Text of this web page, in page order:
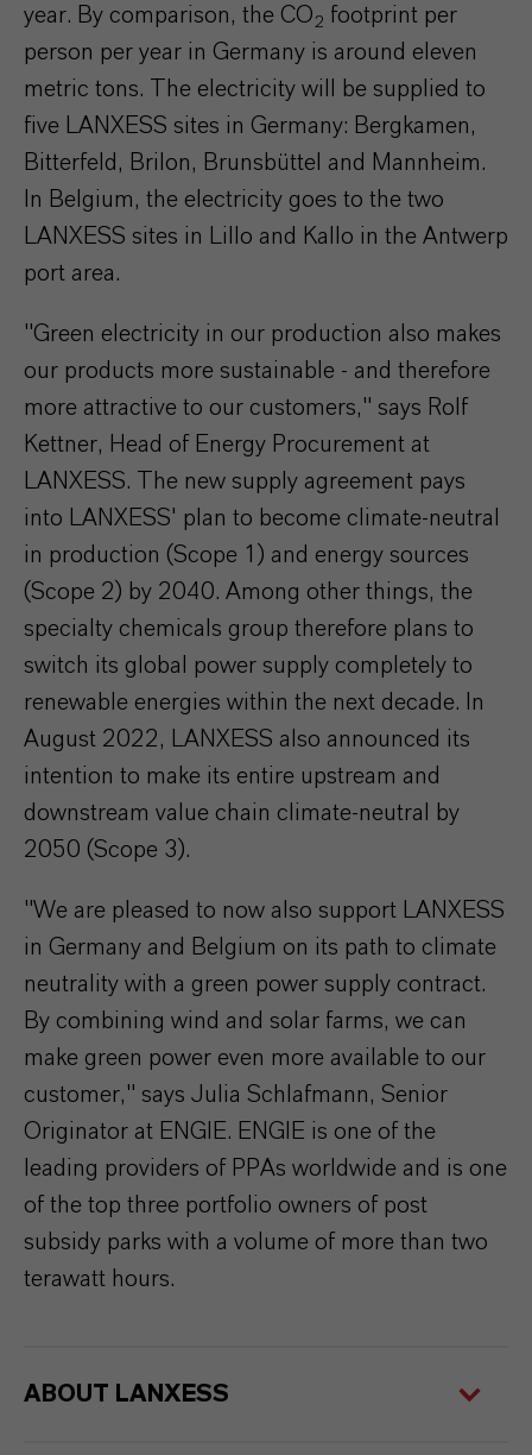
year. By comparison, the CO 2 footprint per
person per year in Germany is around eleven
metric tons. The electricity will be supplied to
five LANXESS sites in Germany: Bergkamen,
Bitterfeld, Brilon, Brunsbüttel and Mannheim.
In Belgium, the electricity goes to the two
LANXESS sites in Lillo and Kallo in the Antwerp
port area.
"Green electricity in our production also makes
our products more sustainable - and therefore
more attractive to our customers," says Rolf
Kettner, Head of Energy Procurement at
LANXESS. The new supply agreement pays
into LANXESS' plan to become climate-neutral
in production (Scope 1) and energy sources
(Scope 2) by 2040. Among other things, the
specialty chemicals group therefore plans to
switch its global power supply completely to
renewable energies within the next decade. In
August 2022, LANXESS also announced its
intention to make its entire upstream and
downstream value chain climate-neutral by
2050 (Scope 3).
"We are pleased to now also support LANXESS
in Germany and Belgium on its path to climate
neutrality with a green power supply contract.
By combining wind and solar farms, we can
make green power even more available to our
customer," says Julia Schlafmann, Senior
Originator at ENGIE. ENGIE is one of the
leading providers of PPAs worldwide and is one
of the top three portfolio owners of post
subsidy parks with a volume of more than two
terawatt hours.
ABOUT LANXESS